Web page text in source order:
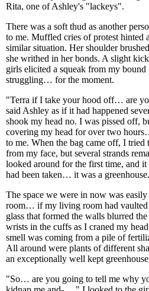
Rita, one of Ashley's "lackeys".
There was a soft thud as another
to me. Muffled cries of protest hinted
similar situation. Her shoulder
she writhed in her bonds. A slight
girls elicited a squeak from my bound
struggling… for the moment.
"Terra if I take your hood off… are
said Ashley as if it had happened
shook my head no. I was pissed off,
covering my head for over two
to me. When the bag came off, I tried
from my face, but several strands
looked around for the first time, and
had been taken… it was a greenhouse.
The space we were in now was
room… if my living room had vaulted
glass that formed the walls blurred
wrists in the cuffs as I craned my
smell was coming from a pile of
All around were plants of different
an exceptionally well kept
"So… are you going to tell me why